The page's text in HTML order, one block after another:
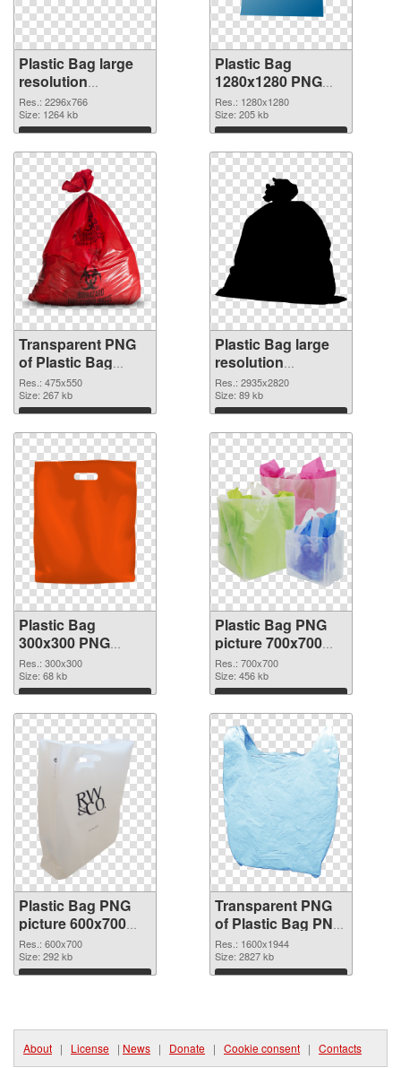
Plastic Bag large
resolution
2296x766
transparent PNG
graphic
Res.: 2296x766
Size: 1264 kb
Download
Plastic Bag
1280x1280 PNG
image
Res.: 1280x1280
Size: 205 kb
Download
Transparent PNG
of Plastic Bag
475x550
Res.: 475x550
Size: 267 kb
Download
Plastic Bag large
resolution
2935x2820 PNG
picture
Res.: 2935x2820
Size: 89 kb
Download
Plastic Bag
300x300 PNG
cutout
Res.: 300x300
Size: 68 kb
Download
Plastic Bag PNG
picture 700x700
transparent PNG
graphic
Res.: 700x700
Size: 456 kb
Download
Plastic Bag PNG
picture 600x700
PNG image
Res.: 600x700
Size: 292 kb
Download
Transparent PNG
of Plastic Bag PNG
picture 1600x1944
Res.: 1600x1944
Size: 2827 kb
Download
About | License | News | Donate | Cookie consent | Contacts